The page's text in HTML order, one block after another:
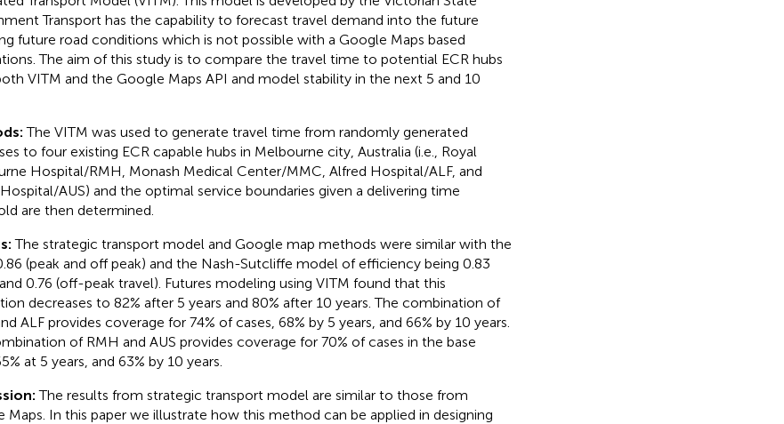
Transport has the capability to forecast travel demand into the future
future road conditions which is not possible with a Google Maps based
The aim of this study is to compare the travel time to potential ECR hubs
VITM and the Google Maps API and model stability in the next 5 and 10
The VITM was used to generate travel time from randomly generated
to four existing ECR capable hubs in Melbourne city, Australia (i.e., Royal
Hospital/RMH, Monash Medical Center/MMC, Alfred Hospital/ALF, and
AUS) and the optimal service boundaries given a delivering time
are then determined.
The strategic transport model and Google map methods were similar with the
(peak and off peak) and the Nash-Sutcliffe model of efficiency being 0.83
0.76 (off-peak travel). Futures modeling using VITM found that this
decreases to 82% after 5 years and 80% after 10 years. The combination of
ALF provides coverage for 74% of cases, 68% by 5 years, and 66% by 10 years.
of RMH and AUS provides coverage for 70% of cases in the base
at 5 years, and 63% by 10 years.
The results from strategic transport model are similar to those from
Maps. In this paper we illustrate how this method can be applied in designing